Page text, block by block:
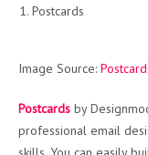
Postcards
Image Source:
Postcards by
professional email